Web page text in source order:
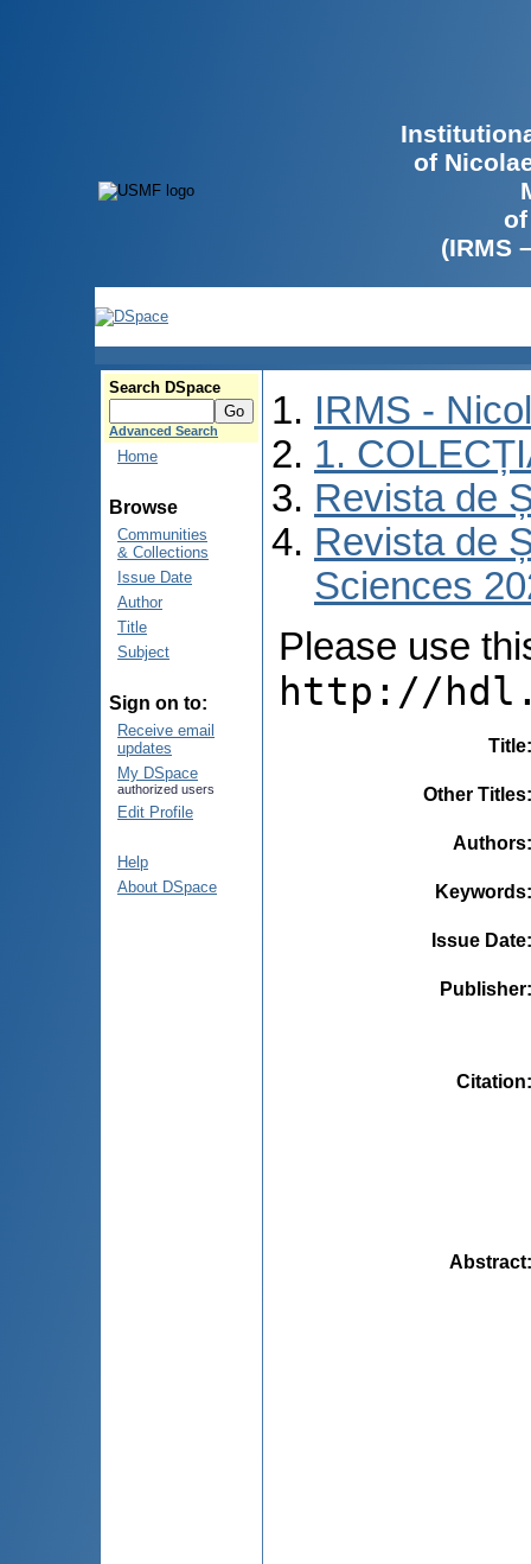
of
(IRMS
Search DSpace
Advanced Search
Home
Browse
Communities
& Collections
Issue Date
Author
Title
Subject
Sign on to:
Receive email
updates
My DSpace
authorized users
Edit Profile
Help
About DSpace
IRMS -
1.
Revista de
Revista de
Sciences
Please use
http://
Title
Other Titles
Authors
Keywords
Issue Date
Publisher
Citation
Abstract